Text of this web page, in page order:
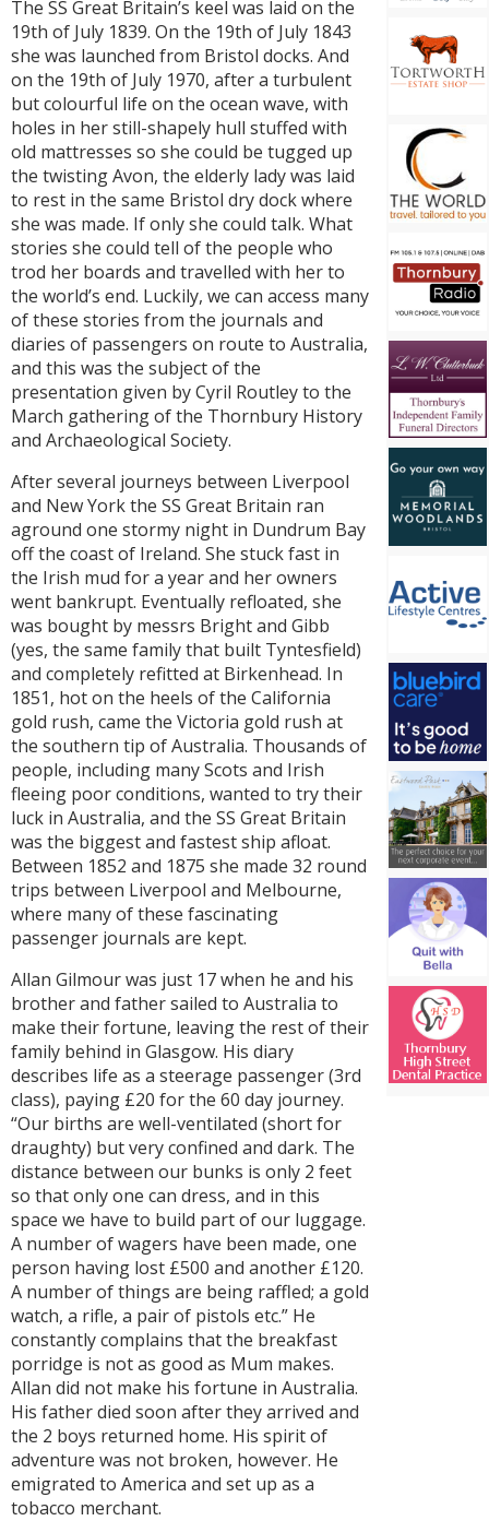
The SS Great Britain’s keel was laid on the
19th of July 1839. On the 19th of July 1843
she was launched from Bristol docks. And
on the 19th of July 1970, after a turbulent
but colourful life on the ocean wave, with
holes in her still-shapely hull stuffed with
old mattresses so she could be tugged up
the twisting Avon, the elderly lady was laid
to rest in the same Bristol dry dock where
she was made. If only she could talk. What
stories she could tell of the people who
trod her boards and travelled with her to
the world’s end. Luckily, we can access many
of these stories from the journals and
diaries of passengers on route to Australia,
and this was the subject of the
presentation given by Cyril Routley to the
March gathering of the Thornbury History
and Archaeological Society.
After several journeys between Liverpool
and New York the SS Great Britain ran
aground one stormy night in Dundrum Bay
off the coast of Ireland. She stuck fast in
the Irish mud for a year and her owners
went bankrupt. Eventually refloated, she
was bought by messrs Bright and Gibb
(yes, the same family that built Tyntesfield)
and completely refitted at Birkenhead. In
1851, hot on the heels of the California
gold rush, came the Victoria gold rush at
the southern tip of Australia. Thousands of
people, including many Scots and Irish
fleeing poor conditions, wanted to try their
luck in Australia, and the SS Great Britain
was the biggest and fastest ship afloat.
Between 1852 and 1875 she made 32 round
trips between Liverpool and Melbourne,
where many of these fascinating
passenger journals are kept.
Allan Gilmour was just 17 when he and his
brother and father sailed to Australia to
make their fortune, leaving the rest of their
family behind in Glasgow. His diary
describes life as a steerage passenger (3rd
class), paying £20 for the 60 day journey.
“Our births are well-ventilated (short for
draughty) but very confined and dark. The
distance between our bunks is only 2 feet
so that only one can dress, and in this
space we have to build part of our luggage.
A number of wagers have been made, one
person having lost £500 and another £120.
A number of things are being raffled; a gold
watch, a rifle, a pair of pistols etc.” He
constantly complains that the breakfast
porridge is not as good as Mum makes.
Allan did not make his fortune in Australia.
His father died soon after they arrived and
the 2 boys returned home. His spirit of
adventure was not broken, however. He
emigrated to America and set up as a
tobacco merchant.